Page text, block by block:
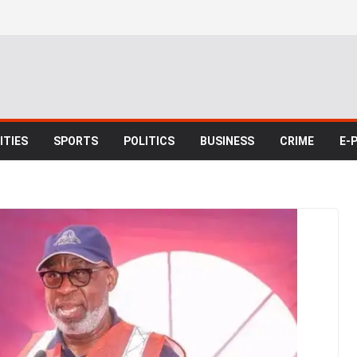
SPORTS POLITICS BUSINESS CRIME E-